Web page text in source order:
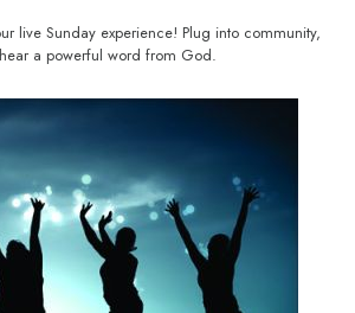
live Sunday experience! Plug into community,
a powerful word from God.